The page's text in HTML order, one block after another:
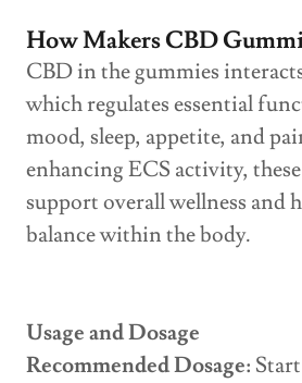
How Makers CBD
CBD in the gummies
which regulates essential
mood, sleep, appetite, and
enhancing ECS activity,
support overall wellness and
balance within the body.
Usage and Dosage
Recommended Dosage: